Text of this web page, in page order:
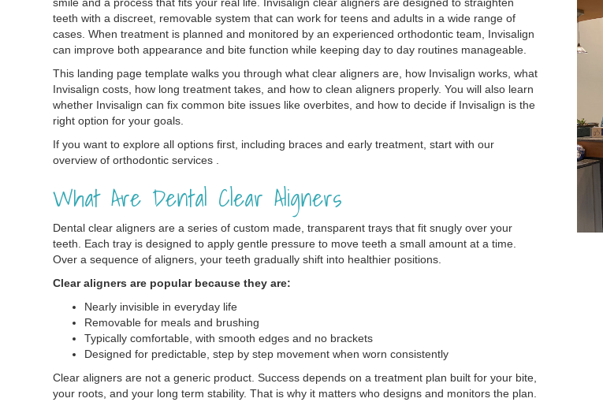
teeth with a discreet, removable system that can work for teens and adults in a wide range of
cases. When treatment is planned and monitored by an experienced orthodontic team, Invisalign
can improve both appearance and bite function while keeping day to day routines manageable.
This landing page template walks you through what clear aligners are, how Invisalign works, what
Invisalign costs, how long treatment takes, and how to clean aligners properly. You will also learn
whether Invisalign can fix common bite issues like overbites, and how to decide if Invisalign is the
right option for your goals.
If you want to explore all options first, including braces and early treatment, start with our
overview of orthodontic services .
What Are Dental Clear Aligners
Dental clear aligners are a series of custom made, transparent trays that fit snugly over your
teeth. Each tray is designed to apply gentle pressure to move teeth a small amount at a time.
Over a sequence of aligners, your teeth gradually shift into healthier positions.
Clear aligners are popular because they are:
Nearly invisible in everyday life
Removable for meals and brushing
Typically comfortable, with smooth edges and no brackets
Designed for predictable, step by step movement when worn consistently
Clear aligners are not a generic product. Success depends on a treatment plan built for your bite,
your roots, and your long term stability. That is why it matters who designs and monitors the plan.